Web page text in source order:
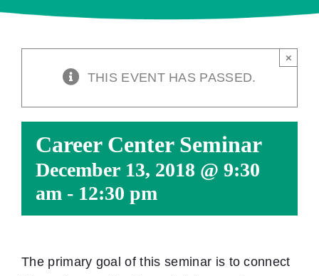
THIS EVENT HAS PASSED.
×
Career Center Seminar
December 13, 2018 @ 9:30
am - 12:30 pm
The primary goal of this seminar is to connect